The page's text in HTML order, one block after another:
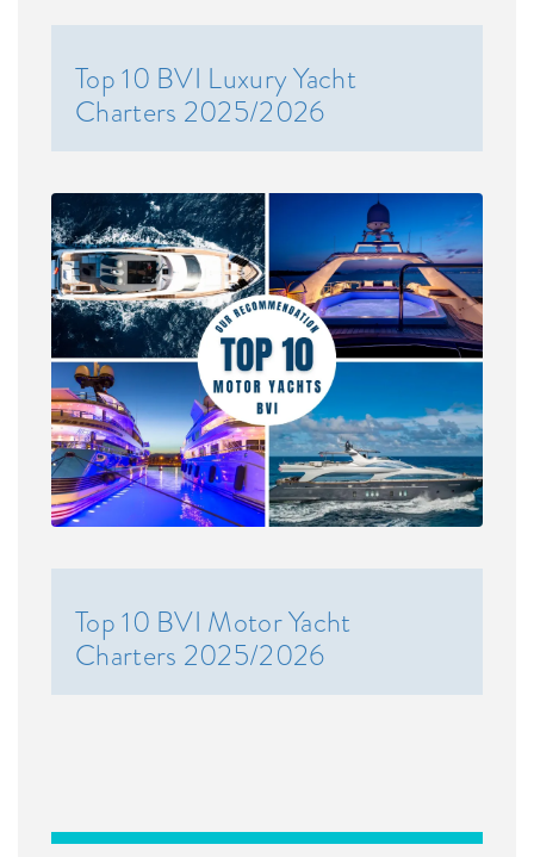
Top 10 BVI Luxury Yacht
Charters 2025/2026
Top 10 BVI Motor Yacht
Charters 2025/2026